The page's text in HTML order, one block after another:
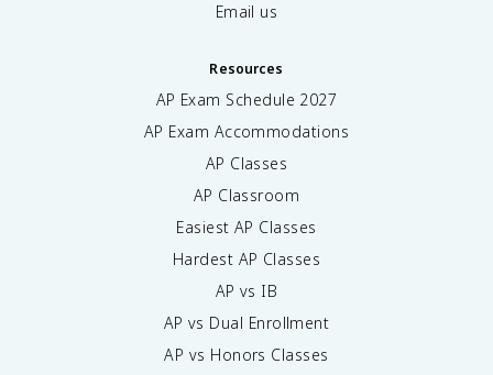
Email us
Resources
AP Exam Schedule 2027
AP Exam Accommodations
AP Classes
AP Classroom
Easiest AP Classes
Hardest AP Classes
AP vs IB
AP vs Dual Enrollment
AP vs Honors Classes